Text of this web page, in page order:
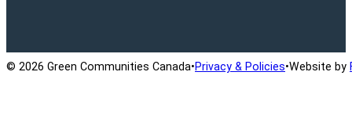
© 2026 Green Communities Canada•Privacy & Policies•Website by